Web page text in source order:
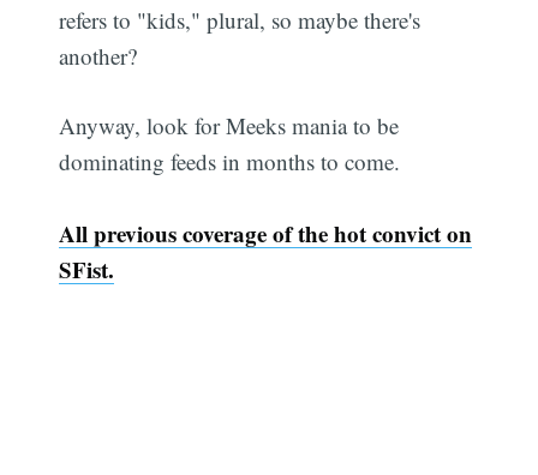
refers to "kids," plural, so maybe there's
another?
Anyway, look for Meeks mania to be
dominating feeds in months to come.
All previous coverage of the hot convict on
SFist.